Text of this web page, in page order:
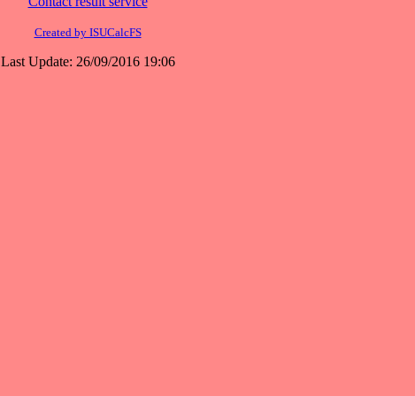
Created by ISUCalcFS
Last Update: 26/09/2016 19:06